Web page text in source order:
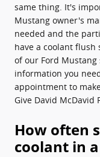
same thing. It's
Mustang owner's
needed and the
have a coolant flush
of our Ford
information you
appointment to
Give David McDavid
How often
coolant in